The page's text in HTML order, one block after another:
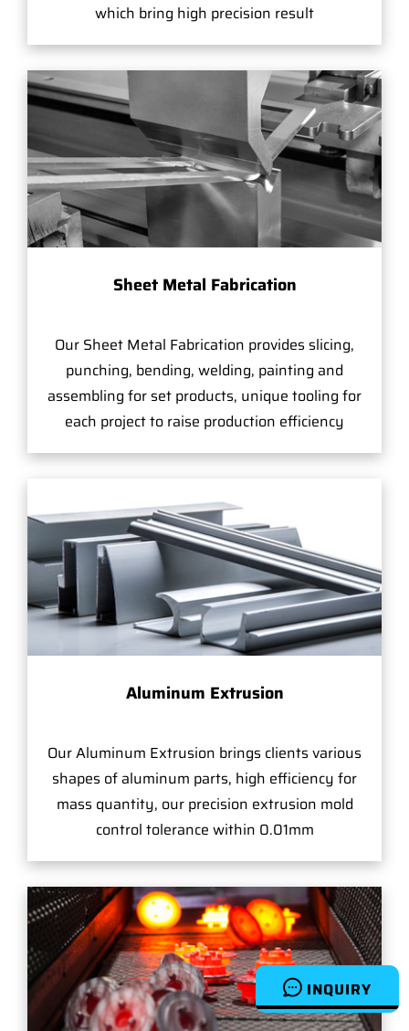
INQUIRY
which bring high precision result
Sheet Metal Fabrication
Our Sheet Metal Fabrication provides slicing,
punching, bending, welding, painting and
assembling for set products, unique tooling for
each project to raise production efficiency
Aluminum Extrusion
Our Aluminum Extrusion brings clients various
shapes of aluminum parts, high efficiency for
mass quantity, our precision extrusion mold
control tolerance within 0.01mm